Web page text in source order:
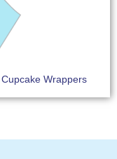
Wrappers